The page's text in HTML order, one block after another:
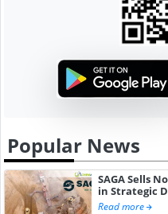
Popular News
SAGA Sells
in Strategic
Read more